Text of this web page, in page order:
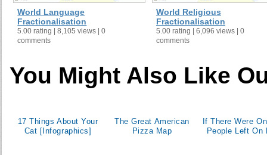
World Language
Fractionalisation
5.00 rating | 8,105 views | 0
comments
World Religious
Fractionalisation
5.00 rating | 6,096 views | 0
comments
You Might Also Like
17 Things About Your
Cat [Infographics]
The Great American
Pizza Map
If There Were
People Left On